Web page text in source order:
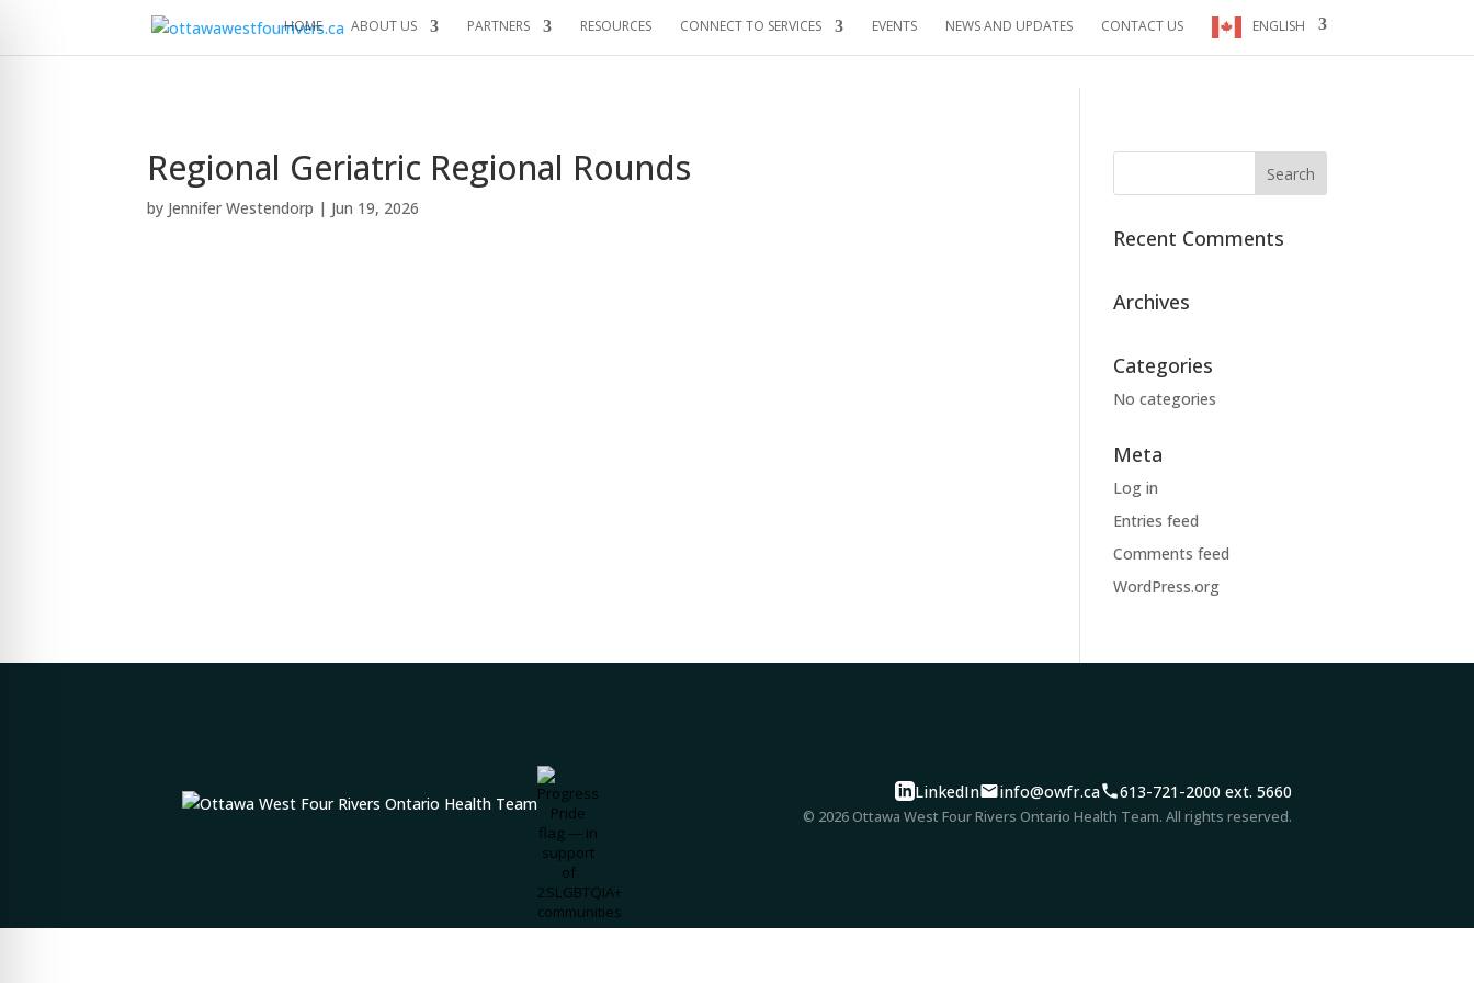
HOME ABOUT US PARTNERS RESOURCES CONNECT TO SERVICES EVENTS NEWS AND UPDATES CONTACT US ENGLISH
Regional Geriatric Regional Rounds
by Jennifer Westendorp | Jun 19, 2026
Recent Comments
Archives
Categories
No categories
Meta
Log in
Entries feed
Comments feed
WordPress.org
LinkedIn info@owfr.ca 613-721-2000 ext. 5660
© 2026 Ottawa West Four Rivers Ontario Health Team. All rights reserved.